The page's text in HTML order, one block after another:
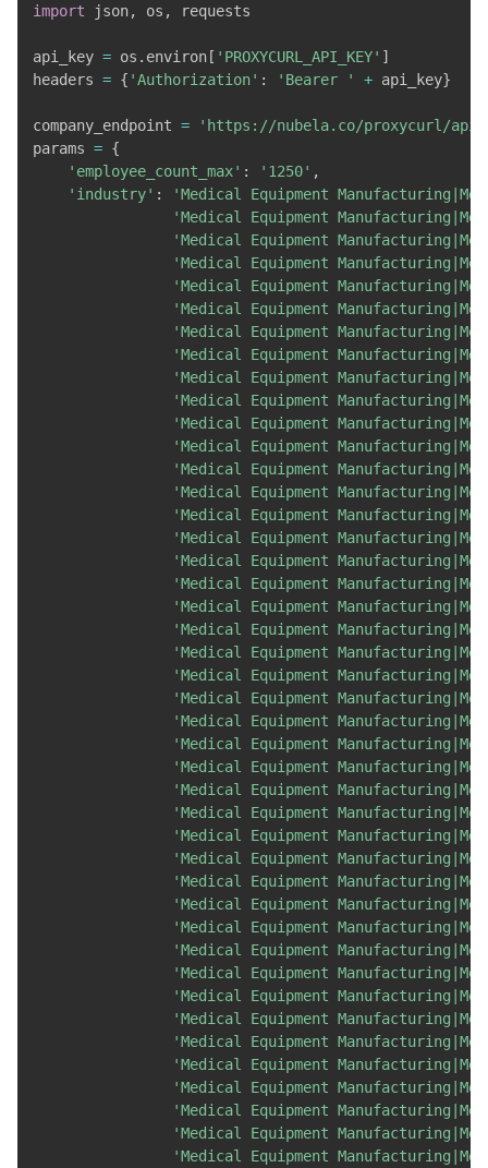
import json, os , requests
api_key = os . environ [ 'PROXYCURL_API_KEY' ]
headers = { 'Authorization' : 'Bearer ' + api_key}
company_endpoint =
'https://nubela.co/proxycurl/api/
params = {
'employee_count_max' : '1250' ,
'industry' :
'Medical Equipment
'Medical Equipment
'Medical Equipment
'Medical Equipment
'Medical Equipment
'Medical Equipment
'Medical Equipment
'Medical Equipment
'Medical Equipment
'Medical Equipment
'Medical Equipment
'Medical Equipment
'Medical Equipment
'Medical Equipment
'Medical Equipment
'Medical Equipment
'Medical Equipment
'Medical Equipment
'Medical Equipment
'Medical Equipment
'Medical Equipment
'Medical Equipment
'Medical Equipment
'Medical Equipment
'Medical Equipment
'Medical Equipment
'Medical Equipment
'Medical Equipment
'Medical Equipment
'Medical Equipment
'Medical Equipment
'Medical Equipment
'Medical Equipment
'Medical Equipment
'Medical Equipment
'Medical Equipment
'Medical Equipment
'Medical Equipment
'Medical Equipment
'Medical Equipment
'Medical Equipment
'Medical Equipment
'Medical Equipment